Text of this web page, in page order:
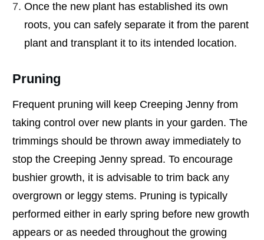
Once the new plant has established its own
roots, you can safely separate it from the parent
plant and transplant it to its intended location.
Pruning
Frequent pruning will keep Creeping Jenny from
taking control over new plants in your garden. The
trimmings should be thrown away immediately to
stop the Creeping Jenny spread. To encourage
bushier growth, it is advisable to trim back any
overgrown or leggy stems. Pruning is typically
performed either in early spring before new growth
appears or as needed throughout the growing